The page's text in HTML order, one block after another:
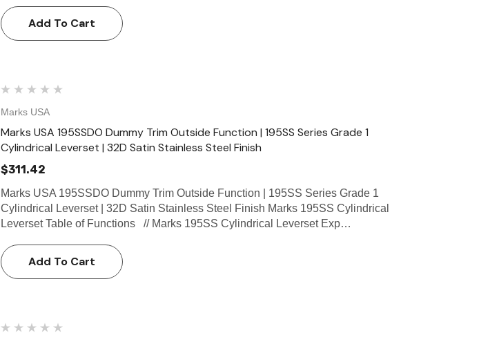
Add To Cart
Marks USA
Marks USA 195SSDO Dummy Trim Outside Function | 195SS Series Grade 1
Cylindrical Leverset | 32D Satin Stainless Steel Finish
$311.42
Marks USA 195SSDO Dummy Trim Outside Function | 195SS Series Grade 1
Cylindrical Leverset | 32D Satin Stainless Steel Finish Marks 195SS Cylindrical
Leverset Table of Functions // Marks 195SS Cylindrical Leverset Exp…
Add To Cart